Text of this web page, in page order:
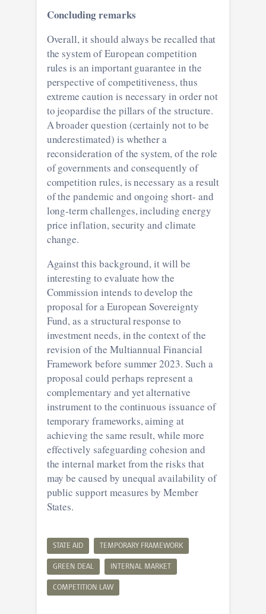
Concluding remarks
Overall, it should always be recalled that
the system of European competition
rules is an important guarantee in the
perspective of competitiveness, thus
extreme caution is necessary in order not
to jeopardise the pillars of the structure.
A broader question (certainly not to be
underestimated) is whether a
reconsideration of the system, of the role
of governments and consequently of
competition rules, is necessary as a result
of the pandemic and ongoing short- and
long-term challenges, including energy
price inflation, security and climate
change.
Against this background, it will be
interesting to evaluate how the
Commission intends to develop the
proposal for a European Sovereignty
Fund, as a structural response to
investment needs, in the context of the
revision of the Multiannual Financial
Framework before summer 2023. Such a
proposal could perhaps represent a
complementary and yet alternative
instrument to the continuous issuance of
temporary frameworks, aiming at
achieving the same result, while more
effectively safeguarding cohesion and
the internal market from the risks that
may be caused by unequal availability of
public support measures by Member
States.
STATE AID TEMPORARY FRAMEWORK
GREEN DEAL INTERNAL MARKET
COMPETITION LAW